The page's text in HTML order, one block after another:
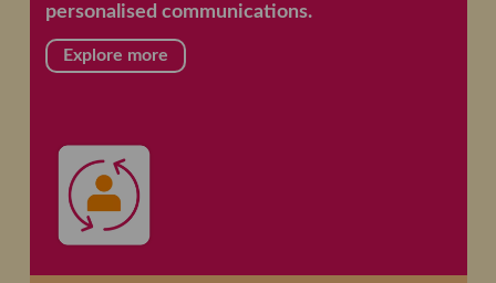
personalised communications.
Explore more